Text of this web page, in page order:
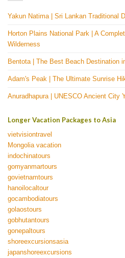
Yakun Natima | Sri Lankan Traditional
Horton Plains National Park | A
Wilderness
Bentota | The Best Beach Destination
Adam's Peak | The Ultimate Sunrise
Anuradhapura | UNESCO Ancient City
Longer Vacation Packages to Asia
vietvisiontravel
Mongolia vacation
indochinatours
gomyanmartours
govietnamtours
hanoilocaltour
gocambodiatours
golaostours
gobhutantours
gonepaltours
shoreexcursionsasia
japanshoreexcursions